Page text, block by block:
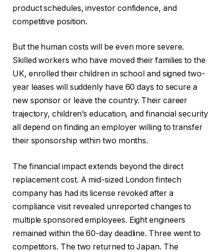
product schedules, investor confidence, and
competitive position.
But the human costs will be even more severe.
Skilled workers who have moved their families to the
UK, enrolled their children in school and signed two-
year leases will suddenly have 60 days to secure a
new sponsor or leave the country. Their career
trajectory, children’s education, and financial security
all depend on finding an employer willing to transfer
their sponsorship within two months.
The financial impact extends beyond the direct
replacement cost. A mid-sized London fintech
company has had its license revoked after a
compliance visit revealed unreported changes to
multiple sponsored employees. Eight engineers
remained within the 60-day deadline. Three went to
competitors. The two returned to Japan. The